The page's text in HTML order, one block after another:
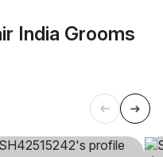
India Grooms